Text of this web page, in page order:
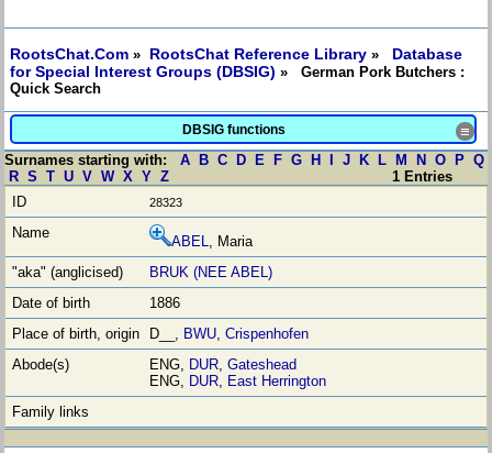
RootsChat.Com » RootsChat Reference Library » Database
for Special Interest Groups (DBSIG) » German Pork Butchers :
Quick Search
DBSIG functions ≡
Surnames starting with: A B C D E F G H J K L M N O P Q
R S T U V W X Y Z 1 Entries
28323
ABEL, Maria
BRUK (NEE ABEL)
1886
D__, BWU,Crispenhofen
ENG, DUR,Gateshead
ENG, DUR, East Herrington